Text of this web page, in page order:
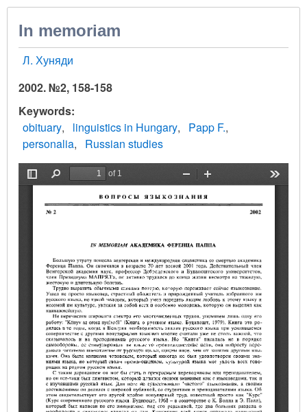
In memoriam
Л. Хуняди
2002. №2, 158-158
Keywords
obituary
linguistics in Hungary
Papp F.
personalia
Russian studies